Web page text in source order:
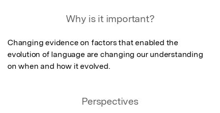
Why is it important?
Changing evidence on factors that enabled the
evolution of language are changing our understanding
on when and how it evolved.
Perspectives